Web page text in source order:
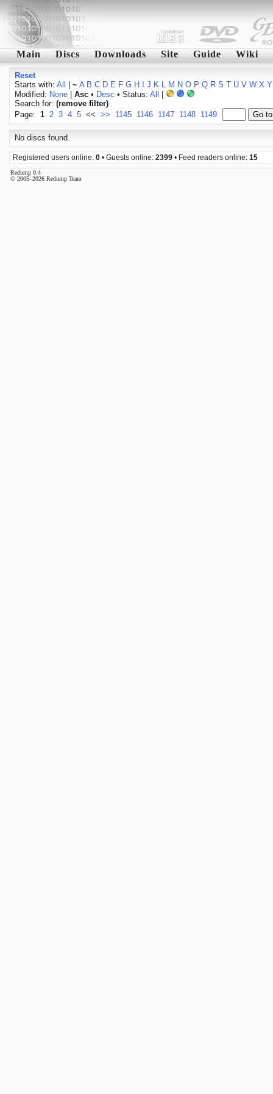
Main Discs Downloads Site Guide Wiki
Reset
Starts with: All ~ A B C D E F G H J K L M N O P Q R S T U V W X Y
Modified: None| Asc• Desc • Status: All
Search for: (remove filter)
Page: 1 2 3 4 5 << >> 1145 1146 1147 1148 1149
No discs found.
Registered users online: 0 • Guests online: 2399 • Feed readers online: 15
Redump 0.4
© 2005–2026 Redump Team